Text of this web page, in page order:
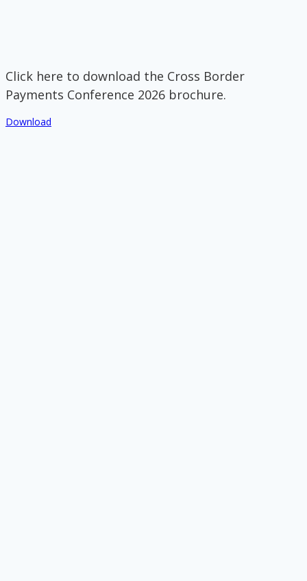
Click here to download the Cross Border
Payments Conference 2026 brochure.
Download